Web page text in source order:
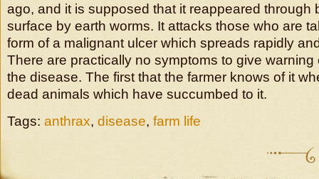
ago, and it is supposed that it reappeared through
surface by earth worms. It attacks those who are
form of a malignant ulcer which spreads rapidly
There are practically no symptoms to give
the disease. The first that the farmer knows of it
dead animals which have succumbed to it.
Tags: anthrax, disease, farm life